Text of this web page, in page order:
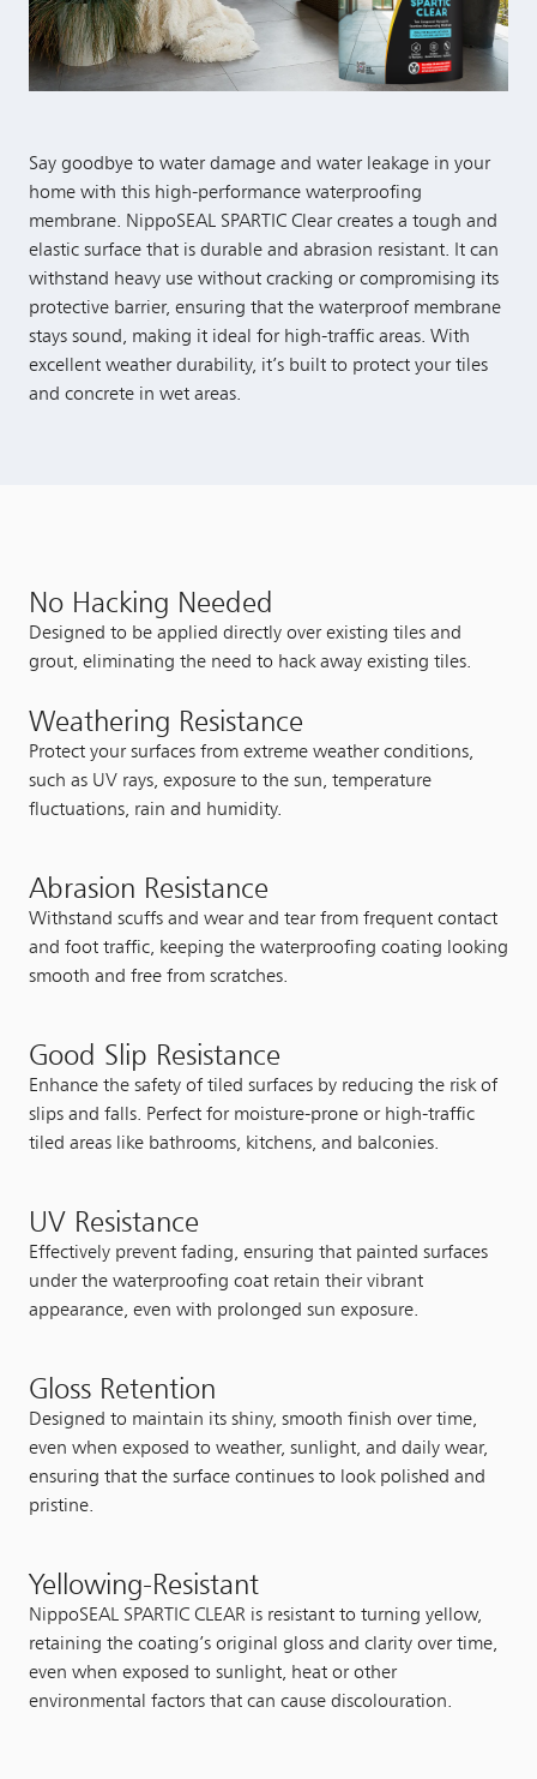
Say goodbye to water damage and water leakage in your
home with this high-performance waterproofing
membrane. NippoSEAL SPARTIC Clear creates a tough and
elastic surface that is durable and abrasion resistant. It can
withstand heavy use without cracking or compromising its
protective barrier, ensuring that the waterproof membrane
stays sound, making it ideal for high-traffic areas. With
excellent weather durability, it’s built to protect your tiles
and concrete in wet areas.
No Hacking Needed
Designed to be applied directly over existing tiles and
grout, eliminating the need to hack away existing tiles.
Weathering Resistance
Protect your surfaces from extreme weather conditions,
such as UV rays, exposure to the sun, temperature
fluctuations, rain and humidity.
Abrasion Resistance
Withstand scuffs and wear and tear from frequent contact
and foot traffic, keeping the waterproofing coating looking
smooth and free from scratches.
Good Slip Resistance
Enhance the safety of tiled surfaces by reducing the risk of
slips and falls. Perfect for moisture-prone or high-traffic
tiled areas like bathrooms, kitchens, and balconies.
UV Resistance
Effectively prevent fading, ensuring that painted surfaces
under the waterproofing coat retain their vibrant
appearance, even with prolonged sun exposure.
Gloss Retention
Designed to maintain its shiny, smooth finish over time,
even when exposed to weather, sunlight, and daily wear,
ensuring that the surface continues to look polished and
pristine.
Yellowing-Resistant
NippoSEAL SPARTIC CLEAR is resistant to turning yellow,
retaining the coating’s original gloss and clarity over time,
even when exposed to sunlight, heat or other
environmental factors that can cause discolouration.